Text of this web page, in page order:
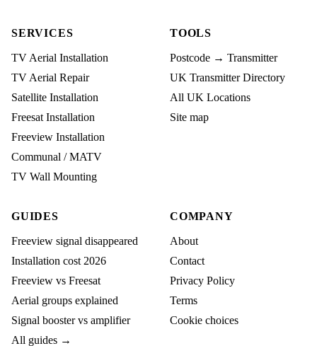
SERVICES
TV Aerial Installation
TV Aerial Repair
Satellite Installation
Freesat Installation
Freeview Installation
Communal / MATV
TV Wall Mounting
TOOLS
Postcode → Transmitter
UK Transmitter Directory
All UK Locations
Site map
GUIDES
Freeview signal disappeared
Installation cost 2026
Freeview vs Freesat
Aerial groups explained
Signal booster vs amplifier
All guides →
COMPANY
About
Contact
Privacy Policy
Terms
Cookie choices